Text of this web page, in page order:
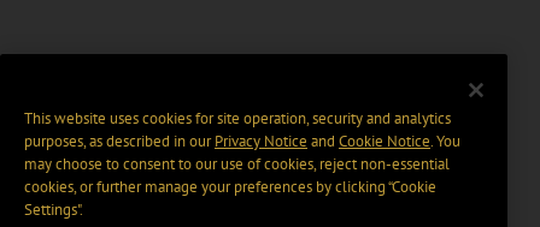
This website uses cookies for site operation, security and analytics
purposes, as described in ourPrivacy Notice and Cookie Notice. You
may choose to consent to our use of cookies, reject non-essential
cookies, or further manage your preferences by clicking “Cookie
Settings".